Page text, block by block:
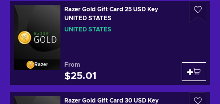
Razer
Razer Gold Gift Card 25 USD Key
UNITED STATES
UNITED STATES
From
$25.01
Razer Gold Gift Card 30 USD Key